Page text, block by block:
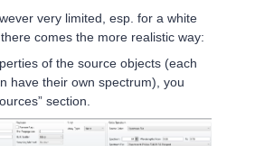
very limited, esp. for a white
comes the more realistic way:
of the source objects (each
have their own spectrum), you
section.